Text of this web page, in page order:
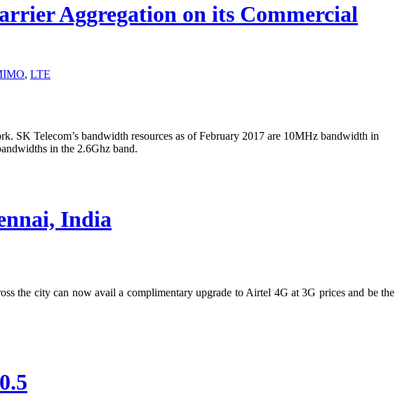
Aggregation on its Commercial
, LTE
SK Telecom’s bandwidth resources as of February 2017 are 10MHz bandwidth in
in the 2.6Ghz band.
India
the city can now avail a complimentary upgrade to Airtel 4G at 3G prices and be the